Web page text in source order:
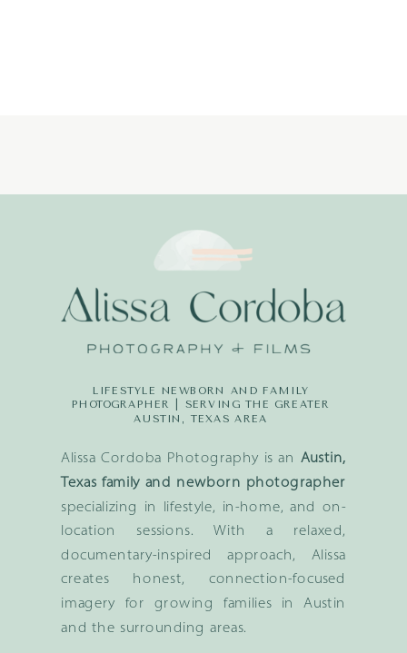
Alissa Cordoba Photography is an Austin,
Texas family and newborn photographer
specializing in lifestyle, in-home, and on-
location sessions. With a relaxed,
documentary-inspired approach, Alissa
creates honest, connection-focused
imagery for growing families in Austin
and the surrounding areas.
LIFESTYLE NEWBORN AND FAMILY
PHOTOGRAPHER | SERVING THE GREATER
AUSTIN, TEXAS AREA